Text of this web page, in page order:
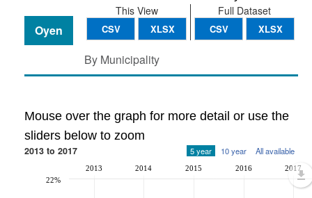
Full Dataset
CSV XLSX
This View
CSV XLSX
Oyen
By Municipality
Mouse over the graph for more detail or use the
sliders below to zoom
2013 to 2017 5 year 10 year All available
2013 2014 2015 2016 2017
22%